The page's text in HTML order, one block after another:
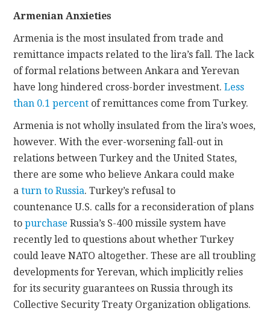
Armenian Anxieties
Armenia is the most insulated from trade and
remittance impacts related to the lira’s fall. The lack
of formal relations between Ankara and Yerevan
have long hindered cross-border investment.Less
than 0.1 percent of remittances come from Turkey.
Armenia is not wholly insulated from the lira’s woes,
however. With the ever-worsening fall-out in
relations between Turkey and the United States,
there are some who believe Ankara could make
aturn to Russia. Turkey’s refusal to
countenance U.S. calls for a reconsideration of plans
topurchase Russia’s S-400 missile system have
recently led to questions about whether Turkey
could leave NATO altogether. These are all troubling
developments for Yerevan, which implicitly relies
for its security guarantees on Russia through its
Collective Security Treaty Organization obligations.